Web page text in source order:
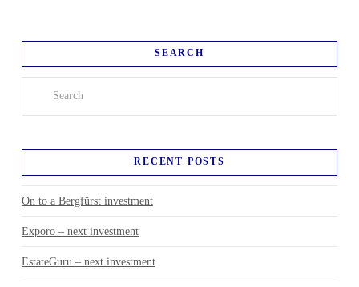
SEARCH
RECENT POSTS
On to a Bergfürst investment
Exporo – next investment
EstateGuru – next investment